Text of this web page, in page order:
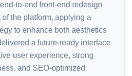
to-end front-end redesign
the platform, applying a
to enhance both aesthetics
a future-ready interface
user experience, strong
and SEO-optimized